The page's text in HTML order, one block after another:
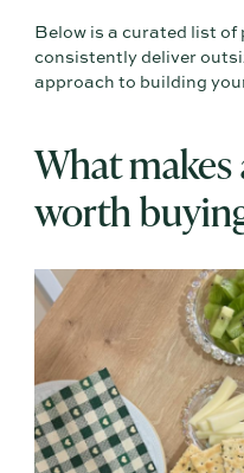
Below is a curated list
consistently deliver
approach to building
What
worth